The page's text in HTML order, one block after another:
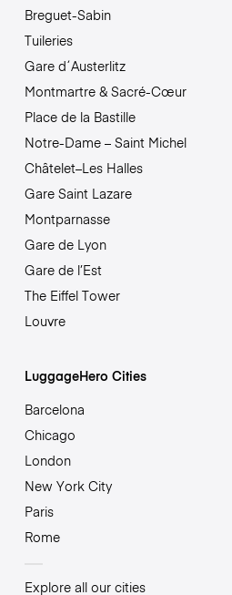
Breguet-Sabin
Tuileries
Gare d´Austerlitz
Montmartre & Sacré-Cœur
Place de la Bastille
Notre-Dame – Saint Michel
Châtelet–Les Halles
Gare Saint Lazare
Montparnasse
Gare de Lyon
Gare de l’Est
The Eiffel Tower
Louvre
LuggageHero Cities
Barcelona
Chicago
London
New York City
Paris
Rome
Explore all our cities